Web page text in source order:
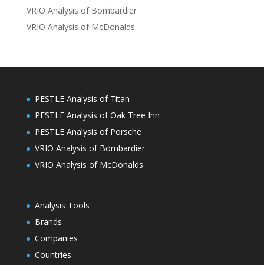
VRIO Analysis of Bombardier
VRIO Analysis of McDonalds
PESTLE Analysis of Titan
PESTLE Analysis of Oak Tree Inn
PESTLE Analysis of Porsche
VRIO Analysis of Bombardier
VRIO Analysis of McDonalds
Analysis Tools
Brands
Companies
Countries